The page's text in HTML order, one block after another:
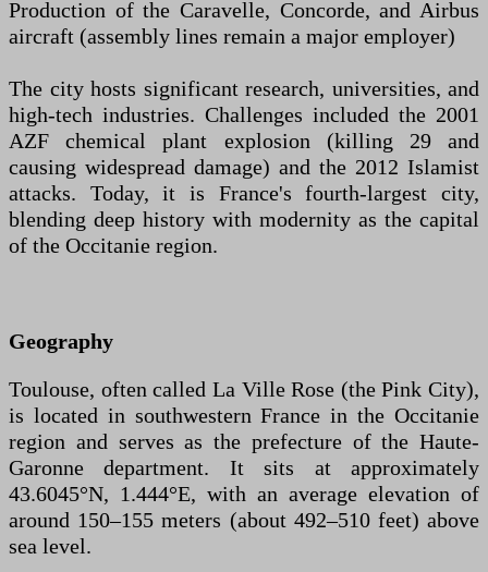
Production of the Caravelle, Concorde, and Airbus
aircraft (assembly lines remain a major employer)
The city hosts significant research, universities, and
high-tech industries. Challenges included the 2001
AZF chemical plant explosion (killing 29 and
causing widespread damage) and the 2012 Islamist
attacks. Today, it is France's fourth-largest city,
blending deep history with modernity as the capital
of the Occitanie region.
Geography
Toulouse, often called La Ville Rose (the Pink City),
is located in southwestern France in the Occitanie
region and serves as the prefecture of the Haute-
Garonne department. It sits at approximately
43.6045°N, 1.444°E, with an average elevation of
around 150–155 meters (about 492–510 feet) above
sea level.